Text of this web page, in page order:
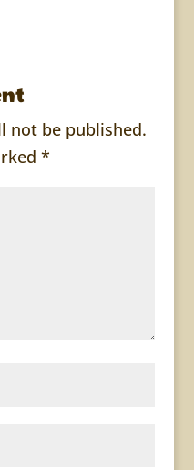
not be published.
*